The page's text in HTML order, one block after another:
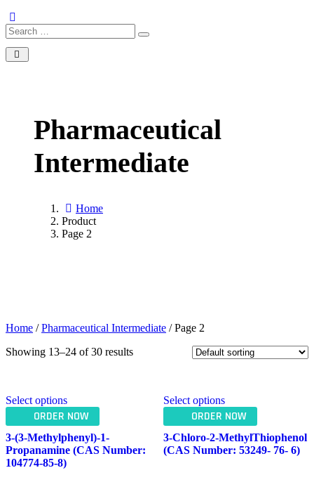
Pharmaceutical
Intermediate
Home
Product
Page 2
Home /Pharmaceutical Intermediate / Page 2
Showing 13–24 of 30 results
Select options
ORDER NOW
3-(3-Methylphenyl)-1-
Propanamine (CAS Number:
104774-85-8)
Select options
ORDER NOW
3-Chloro-2-MethylThiophenol
(CAS Number: 53249- 76- 6)